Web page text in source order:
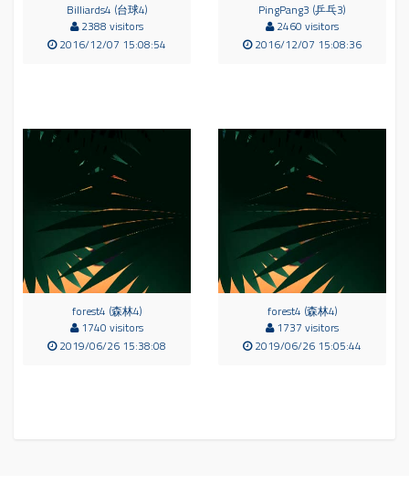
Billiards4 (台球4)
2388 visitors
2016/12/07 15:08:54
PingPang3 (乒乓3)
2460 visitors
2016/12/07 15:08:36
forest4 (森林4)
1740 visitors
2019/06/26 15:38:08
forest4 (森林4)
1737 visitors
2019/06/26 15:05:44